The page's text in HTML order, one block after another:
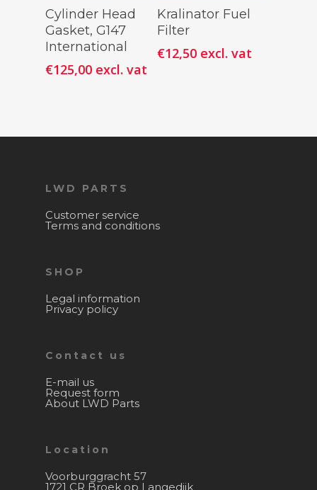
Add To
Cart
Cylinder Head
Gasket, G147
International
€125,00 excl. vat
Add To
Kralinator Fuel
Filter
€12,50 excl. vat
LWD PARTS
Customer service
Terms and conditions
SHOP
Legal information
Privacy policy
Contact us
E-mail us
Request form
About LWD Parts
Location
Voorburggracht 57
1721 CR Broek op Langedijk